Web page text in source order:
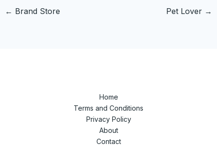
← Brand Store Pet Lover →
Home
Terms and Conditions
Privacy Policy
About
Contact